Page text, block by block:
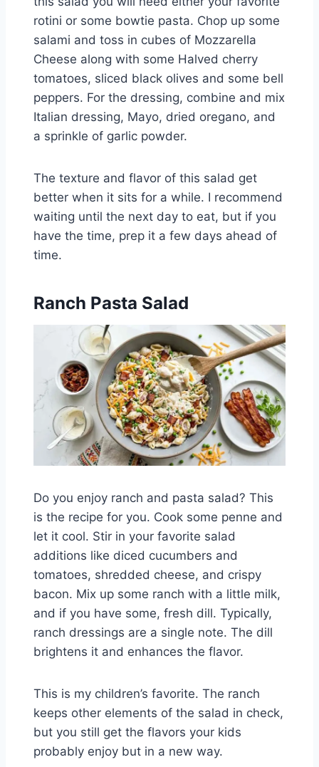
rotini or some bowtie pasta. Chop up some
salami and toss in cubes of Mozzarella
Cheese along with some Halved cherry
tomatoes, sliced black olives and some bell
peppers. For the dressing, combine and mix
Italian dressing, Mayo, dried oregano, and
a sprinkle of garlic powder.
The texture and flavor of this salad get
better when it sits for a while. I recommend
waiting until the next day to eat, but if you
have the time, prep it a few days ahead of
time.
Ranch Pasta Salad
Do you enjoy ranch and pasta salad? This
is the recipe for you. Cook some penne and
let it cool. Stir in your favorite salad
additions like diced cucumbers and
tomatoes, shredded cheese, and crispy
bacon. Mix up some ranch with a little milk,
and if you have some, fresh dill. Typically,
ranch dressings are a single note. The dill
brightens it and enhances the flavor.
This is my children’s favorite. The ranch
keeps other elements of the salad in check,
but you still get the flavors your kids
probably enjoy but in a new way.